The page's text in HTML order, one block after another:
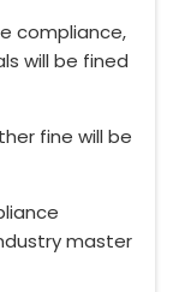
compliance,
will be fined
fine will be
master